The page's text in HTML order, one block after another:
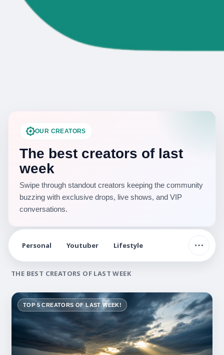
OUR CREATORS
The best creators of last
week
Swipe through standout creators keeping the community
buzzing with exclusive drops, live shows, and VIP
conversations.
Personal Youtuber Lifestyle
THE BEST CREATORS OF LAST WEEK
TOP 5 CREATORS OF LAST WEEK!